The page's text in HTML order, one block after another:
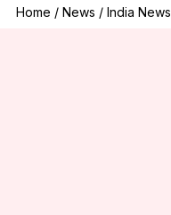
Home / News / India News